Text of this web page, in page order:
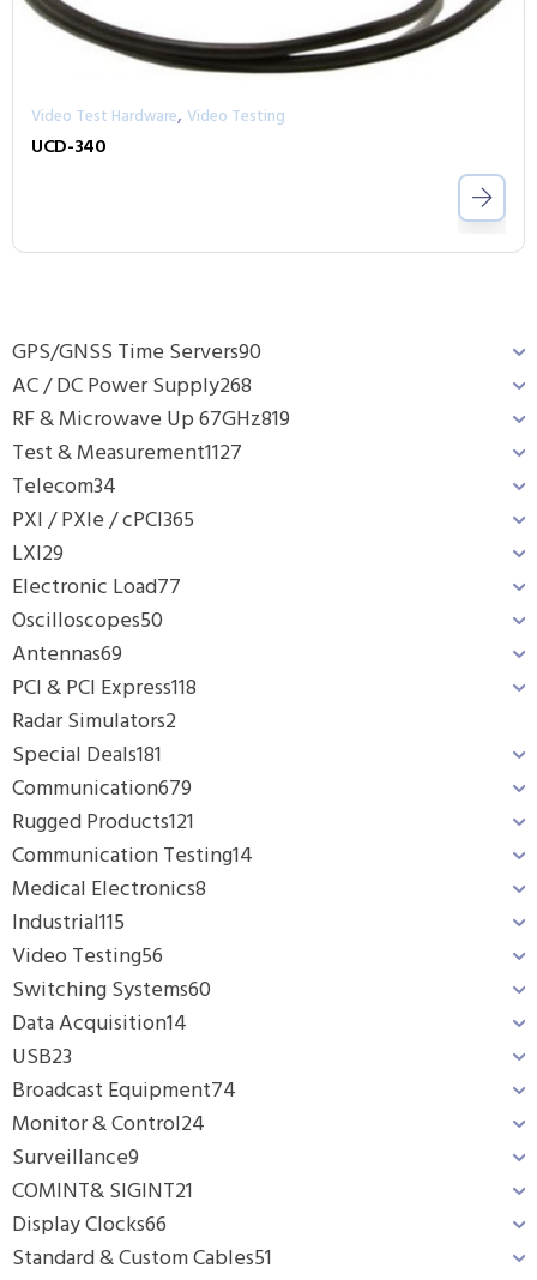
GPS/GNSS Time Servers90
AC / DC Power Supply268
RF & Microwave Up 67GHz819
Test & Measurement1127
Telecom34
PXI / PXIe / cPCI365
LXI29
Electronic Load77
Oscilloscopes50
Antennas69
PCI & PCI Express118
Radar Simulators2
Special Deals181
Communication679
Rugged Products121
Communication Testing14
Medical Electronics8
Industrial115
Video Testing56
Switching Systems60
Data Acquisition14
USB23
Broadcast Equipment74
Monitor & Control24
Surveillance9
COMINT& SIGINT21
Display Clocks66
Standard & Custom Cables51
Video Test Hardware, Video Testing
UCD-340